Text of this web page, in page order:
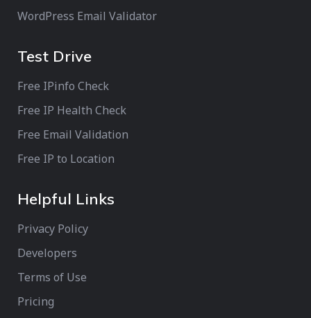
WordPress Email Validator
Test Drive
Free IPinfo Check
Free IP Health Check
Free Email Validation
Free IP to Location
Helpful Links
Privacy Policy
Developers
Terms of Use
Pricing